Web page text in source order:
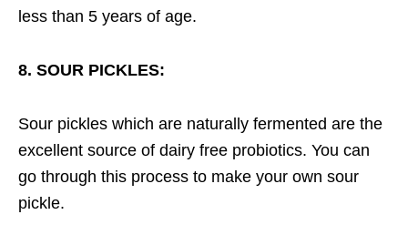
less than 5 years of age.
8. SOUR PICKLES:
Sour pickles which are naturally fermented are the
excellent source of dairy free probiotics. You can
go through this process to make your own sour
pickle.